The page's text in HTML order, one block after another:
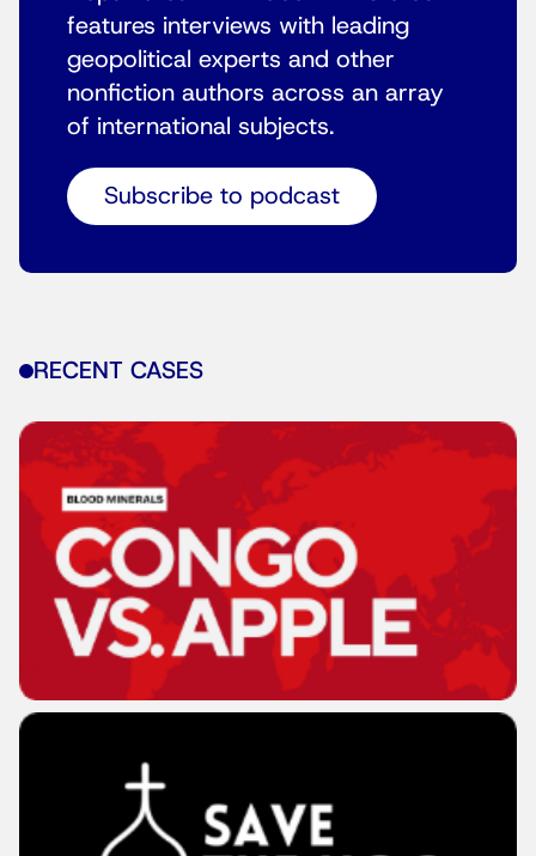
features interviews with leading
geopolitical experts and other
nonfiction authors across an array
of international subjects.
Subscribe to podcast
RECENT CASES